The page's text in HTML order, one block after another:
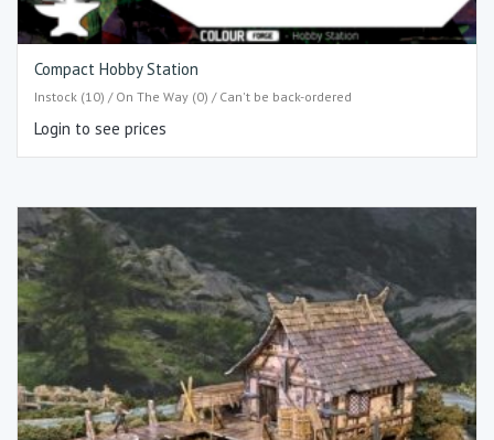
Compact Hobby Station
Instock (10) / On The Way (0) / Can't be back-ordered
Login to see prices